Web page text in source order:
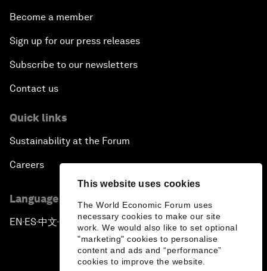
This website uses cookies
The World Economic Forum uses
necessary cookies to make our site
work. We would also like to set optional
"marketing" cookies to personalise
content and ads and “performance”
cookies to improve the website.
Become a member
Sign up for our press releases
Subscribe to our newsletters
Contact us
Quick links
Sustainability at the Forum
Careers
Language editions
EN ▪ ES▪中文▪ 日本語